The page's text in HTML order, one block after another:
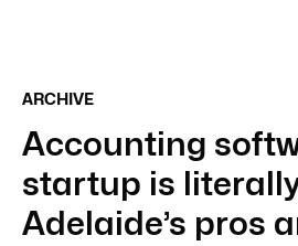
ARCHIVE
Accounting
startup is
Adelaide’s pros